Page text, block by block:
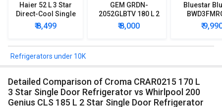
Haier 52 L 3 Star
Direct-Cool Single
Door Refrigerator
₹ 8,499
GEM GRDN-
2052GLBTV 180 L 2
Star Single Door
Refrigerator
₹ 8,000
Bluestar
Water
with
₹
Refrigerators under 10K
Detailed Comparison of Croma CRAR0215 170 L
3 Star Single Door Refrigerator vs Whirlpool 200
Genius CLS 185 L 2 Star Single Door Refrigerator